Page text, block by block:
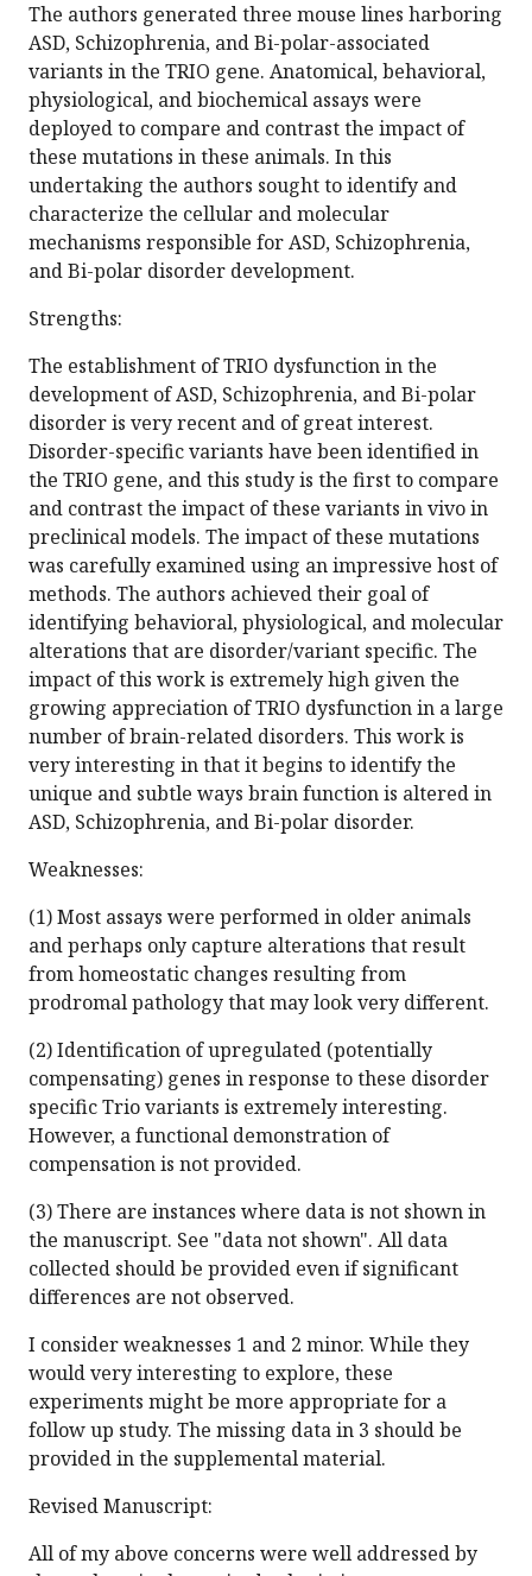
The authors generated three mouse lines harboring
ASD, Schizophrenia, and Bi-polar-associated
variants in the TRIO gene. Anatomical, behavioral,
physiological, and biochemical assays were
deployed to compare and contrast the impact of
these mutations in these animals. In this
undertaking the authors sought to identify and
characterize the cellular and molecular
mechanisms responsible for ASD, Schizophrenia,
and Bi-polar disorder development.
Strengths:
The establishment of TRIO dysfunction in the
development of ASD, Schizophrenia, and Bi-polar
disorder is very recent and of great interest.
Disorder-specific variants have been identified in
the TRIO gene, and this study is the first to compare
and contrast the impact of these variants in vivo in
preclinical models. The impact of these mutations
was carefully examined using an impressive host of
methods. The authors achieved their goal of
identifying behavioral, physiological, and molecular
alterations that are disorder/variant specific. The
impact of this work is extremely high given the
growing appreciation of TRIO dysfunction in a large
number of brain-related disorders. This work is
very interesting in that it begins to identify the
unique and subtle ways brain function is altered in
ASD, Schizophrenia, and Bi-polar disorder.
Weaknesses:
(1) Most assays were performed in older animals
and perhaps only capture alterations that result
from homeostatic changes resulting from
prodromal pathology that may look very different.
(2) Identification of upregulated (potentially
compensating) genes in response to these disorder
specific Trio variants is extremely interesting.
However, a functional demonstration of
compensation is not provided.
(3) There are instances where data is not shown in
the manuscript. See "data not shown". All data
collected should be provided even if significant
differences are not observed.
I consider weaknesses 1 and 2 minor. While they
would very interesting to explore, these
experiments might be more appropriate for a
follow up study. The missing data in 3 should be
provided in the supplemental material.
Revised Manuscript:
All of my above concerns were well addressed by